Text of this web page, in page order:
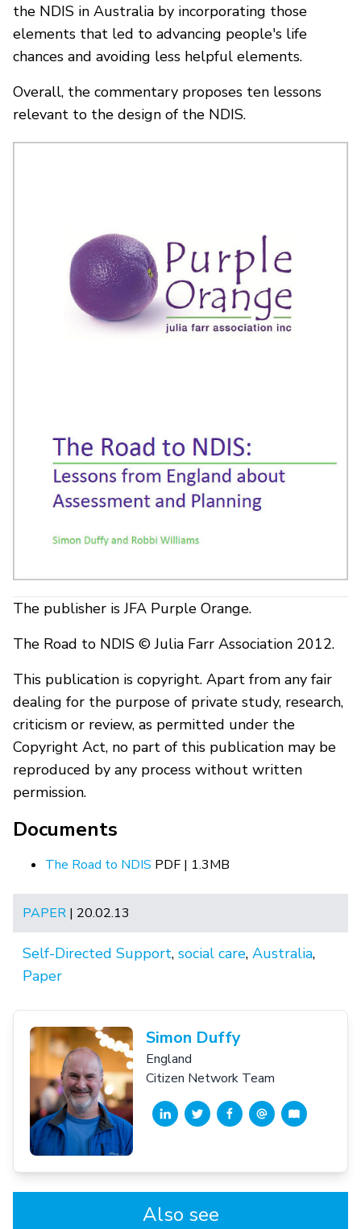
the NDIS in Australia by incorporating those
elements that led to advancing people's life
chances and avoiding less helpful elements.
Overall, the commentary proposes ten lessons
relevant to the design of the NDIS.
The publisher is JFA Purple Orange.
The Road to NDIS © Julia Farr Association 2012.
This publication is copyright. Apart from any fair
dealing for the purpose of private study, research,
criticism or review, as permitted under the
Copyright Act, no part of this publication may be
reproduced by any process without written
permission.
Documents
The Road to NDIS PDF | 1.3MB
PAPER | 20.02.13
Self-Directed Support, social care, Australia,
Paper
Simon Duffy
England
Citizen Network Team
Also see